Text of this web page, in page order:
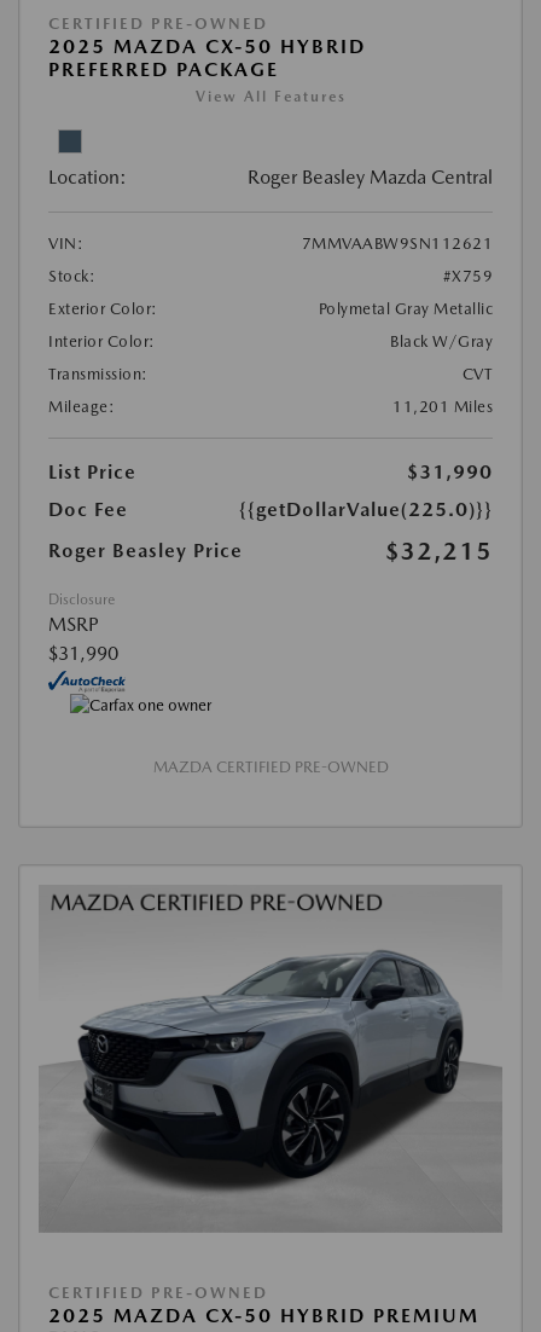
CERTIFIED PRE-OWNED
2025 MAZDA CX-50 HYBRID
PREFERRED PACKAGE
View All Features
Location: Roger Beasley Mazda Central
VIN:
7MMVAABW9SN112621
Stock:
#X759
Exterior Color:
Polymetal Gray Metallic
Interior Color:
Black W/Gray
Transmission:
CVT
Mileage:
11,201 Miles
List Price
$31,990
Doc Fee
{{getDollarValue(225.0)}}
Roger Beasley Price
$32,215
Disclosure
MSRP
$31,990
MAZDA CERTIFIED PRE-OWNED
CERTIFIED PRE-OWNED
2025 MAZDA CX-50 HYBRID PREMIUM